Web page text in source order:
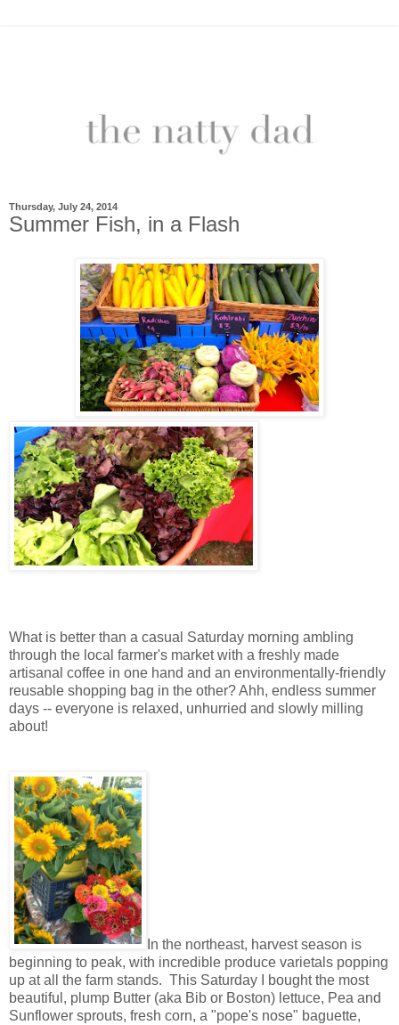
Thursday, July 24, 2014
Summer Fish, in a Flash
What is better than a casual Saturday morning ambling
through the local farmer's market with a freshly made
artisanal coffee in one hand and an environmentally-friendly
reusable shopping bag in the other? Ahh, endless summer
days -- everyone is relaxed, unhurried and slowly milling
about!
In the northeast, harvest season is
beginning to peak, with incredible produce varietals popping
up at all the farm stands. This Saturday I bought the most
beautiful, plump Butter (aka Bib or Boston) lettuce, Pea and
Sunflower sprouts, fresh corn, a "pope's nose" baguette,